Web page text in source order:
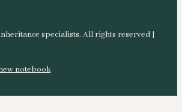
specialists. All rights reserved |
notebook